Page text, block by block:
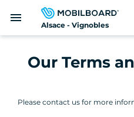
Alsace - Vignobles
menu
Our Terms
Please contact us for more